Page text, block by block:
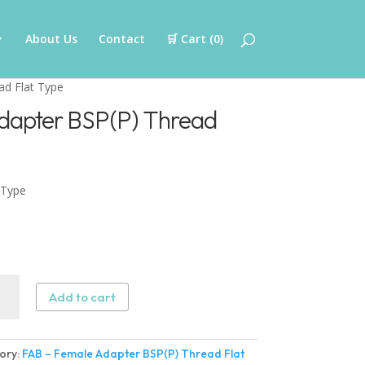
About Us Contact 🛒 Cart (0)
Flat Type
BSP(P) Thread
Add to cart
FAB – Female Adapter BSP(P) Thread Flat